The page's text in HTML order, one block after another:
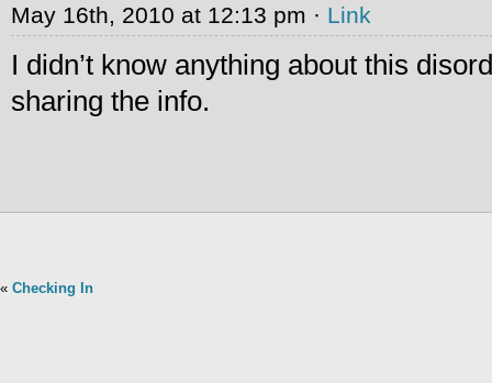
May 16th, 2010 at 12:13 pm · Link
I didn’t know anything about this
sharing the info.
« Checking In